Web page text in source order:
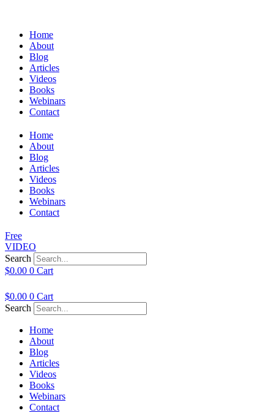
Home
About
Blog
Articles
Videos
Books
Webinars
Contact
Home
About
Blog
Articles
Videos
Books
Webinars
Contact
Free
VIDEO
Search
$0.00 0 Cart
$0.00 0 Cart
Search
Home
About
Blog
Articles
Videos
Books
Webinars
Contact